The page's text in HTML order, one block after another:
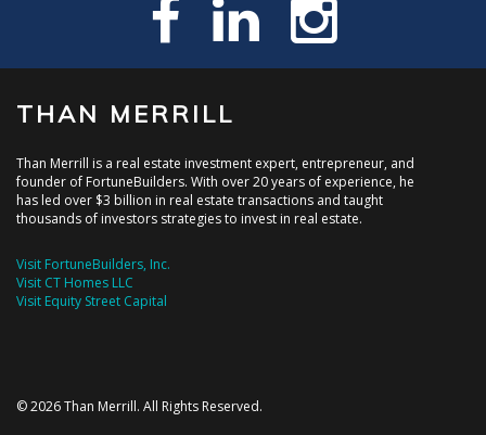
THAN MERRILL
Than Merrill is a real estate investment expert, entrepreneur, and
founder of FortuneBuilders. With over 20 years of experience, he
has led over $3 billion in real estate transactions and taught
thousands of investors strategies to invest in real estate.
Visit FortuneBuilders, Inc.
Visit CT Homes LLC
Visit Equity Street Capital
© 2026 Than Merrill. All Rights Reserved.